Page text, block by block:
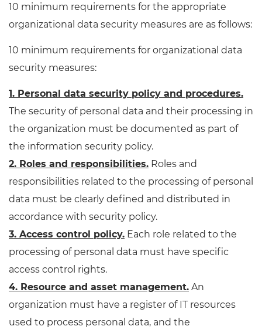
10 minimum requirements for the appropriate
organizational data security measures are as follows:
10 minimum requirements for organizational data
security measures:
1. Personal data security policy and procedures.
The security of personal data and their processing in
the organization must be documented as part of
the information security policy.
2. Roles and responsibilities. Roles and
responsibilities related to the processing of personal
data must be clearly defined and distributed in
accordance with security policy.
3. Access control policy. Each role related to the
processing of personal data must have specific
access control rights.
4. Resource and asset management. An
organization must have a register of IT resources
used to process personal data, and the